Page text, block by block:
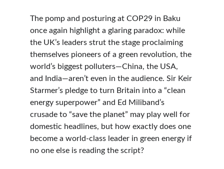
The pomp and posturing at COP29 in Baku
once again highlight a glaring paradox: while
the UK’s leaders strut the stage proclaiming
themselves pioneers of a green revolution, the
world’s biggest polluters—China, the USA,
and India—aren’t even in the audience. Sir Keir
Starmer’s pledge to turn Britain into a “clean
energy superpower” and Ed Miliband’s
crusade to “save the planet” may play well for
domestic headlines, but how exactly does one
become a world-class leader in green energy if
no one else is reading the script?